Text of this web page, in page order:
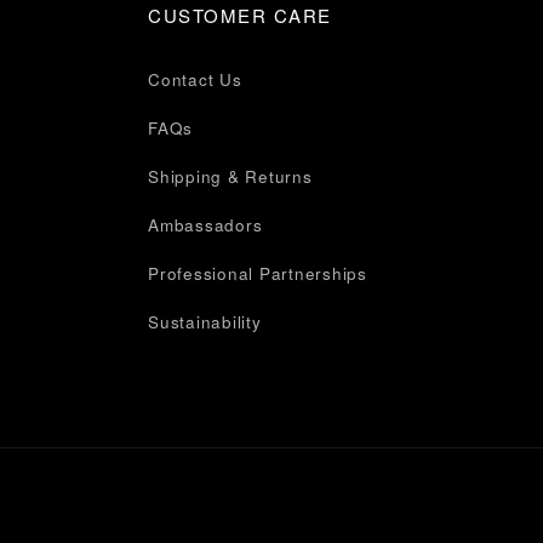
CUSTOMER CARE
Contact Us
FAQs
Shipping & Returns
Ambassadors
Professional Partnerships
Sustainability